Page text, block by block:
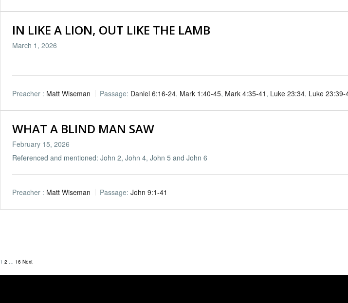
IN LIKE A LION, OUT LIKE THE LAMB
March 1, 2026
Preacher : Matt Wiseman Passage: Daniel 6:16-24, Mark 1:40-45, Mark 4:35-41 , Luke 23:34, Luke 23:39-
WHAT A BLIND MAN SAW
February 15, 2026
Referenced and mentioned: John 2, John 4, John 5 and John 6
Preacher : Matt Wiseman Passage: John 9:1-41
1 2 16 Next